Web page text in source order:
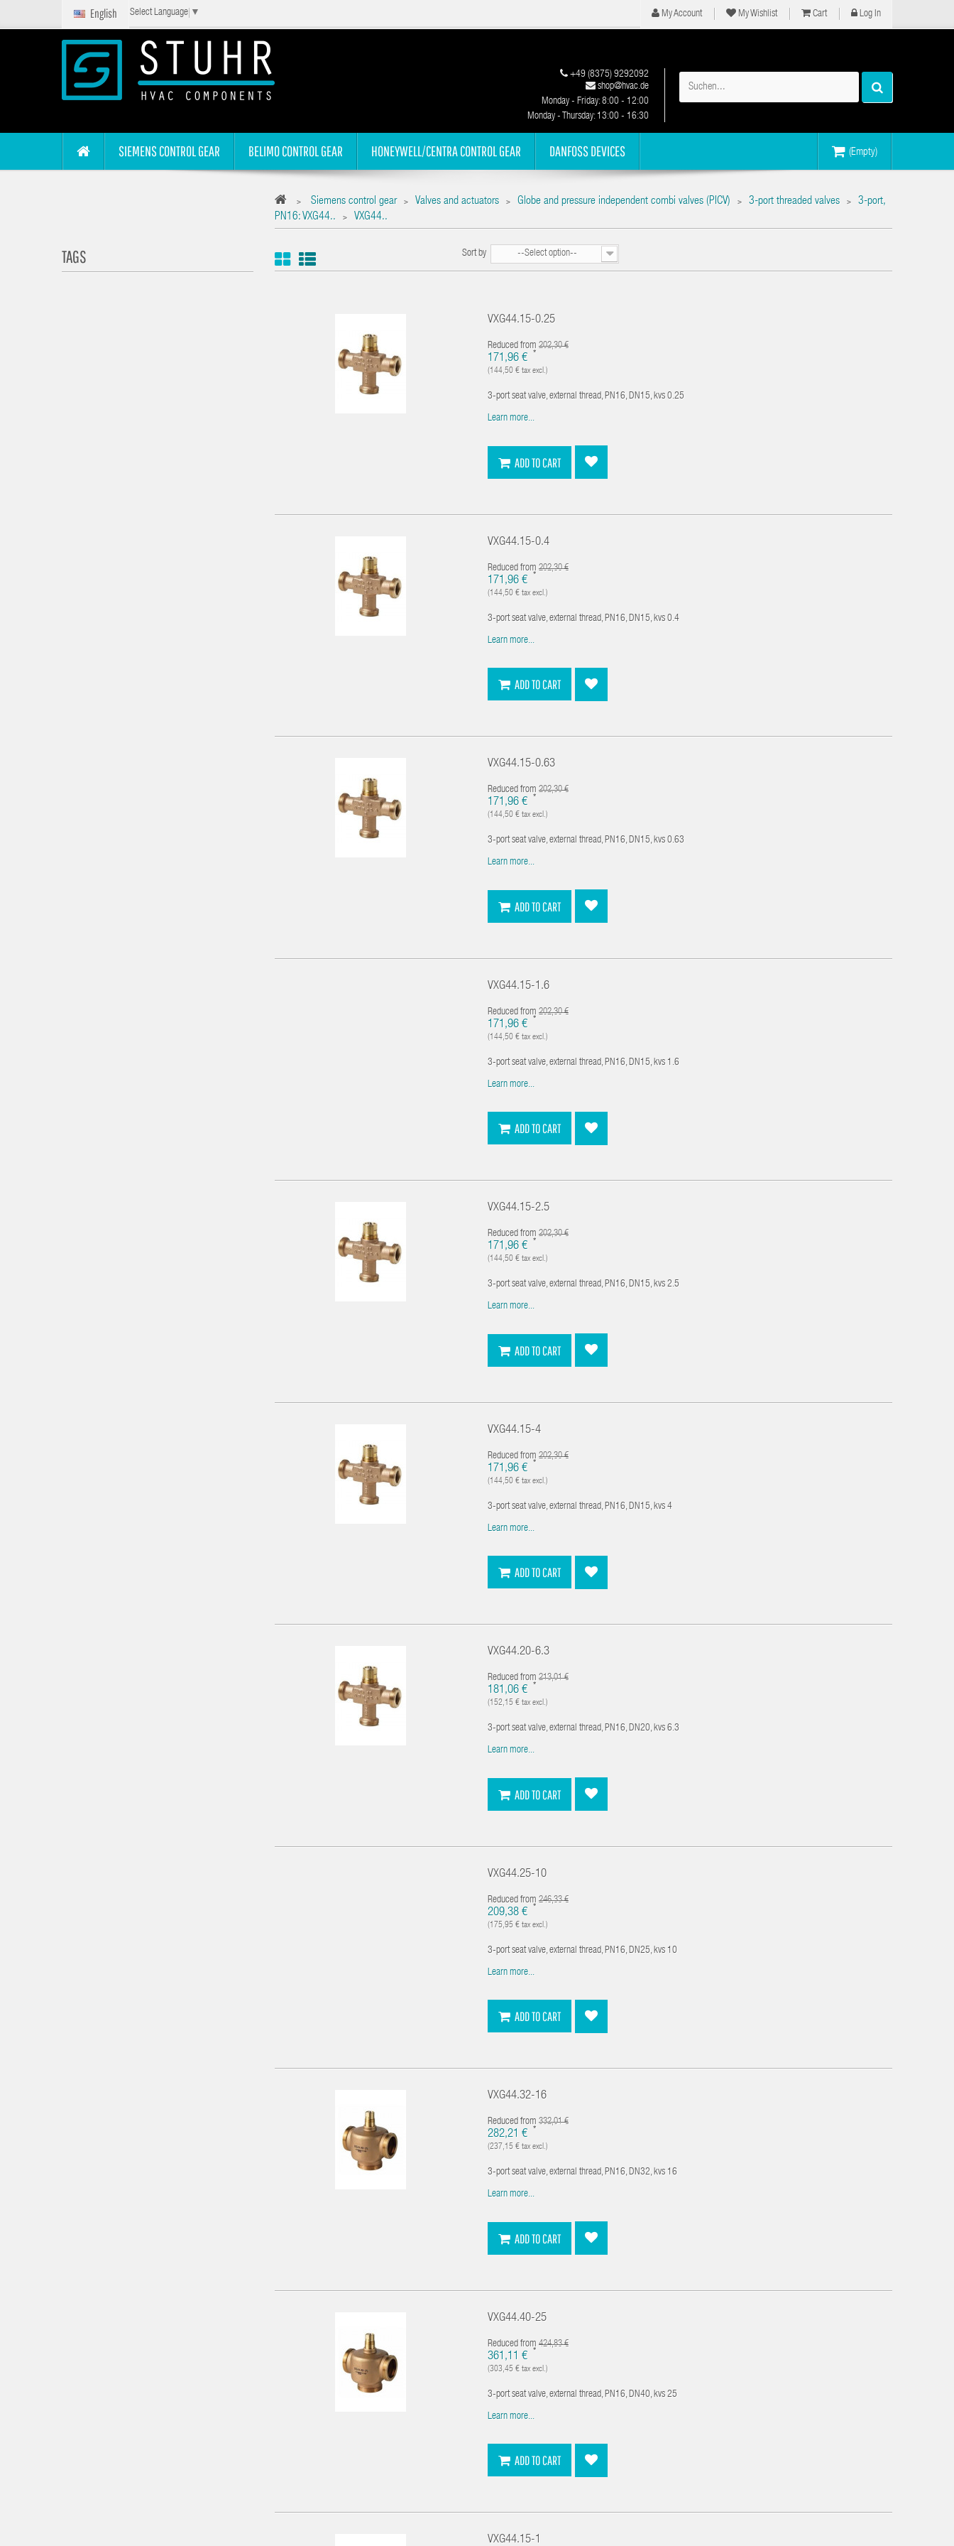
My Account My Wishlist Cart Log In
English Select Language ▼
(Empty)
+49 (8375) 9292092
shop@hvac.de
Monday - Friday: 8:00 - 12:00
Monday - Thursday: 13:00 - 16:30
SIEMENS CONTROL GEAR BELIMO CONTROL GEAR HONEYWELL/CENTRA CONTROL GEAR DANFOSS DEVICES
TAGS
> Siemens control gear > Valves and actuators > Globe and pressure independent combi valves (PICV) > 3-port threaded valves >
3-port‚
PN16: VXG44..
> VXG44..
Sort by --Select option--
VXG44.15-0.25
Reduced from 202,30 €
171,96 € *
(144,50 € tax excl.)
3-port seat valve, external thread, PN16, DN15, kvs 0.25
Learn more...
ADD TO CART
VXG44.15-0.4
Reduced from 202,30 €
171,96 € *
(144,50 € tax excl.)
3-port seat valve, external thread, PN16, DN15, kvs 0.4
Learn more...
ADD TO CART
VXG44.15-0.63
Reduced from 202,30 €
171,96 € *
(144,50 € tax excl.)
3-port seat valve, external thread, PN16, DN15, kvs 0.63
Learn more...
ADD TO CART
VXG44.15-1.6
Reduced from 202,30 €
171,96 € *
(144,50 € tax excl.)
3-port seat valve, external thread, PN16, DN15, kvs 1.6
Learn more...
ADD TO CART
VXG44.15-2.5
Reduced from 202,30 €
171,96 € *
(144,50 € tax excl.)
3-port seat valve, external thread, PN16, DN15, kvs 2.5
Learn more...
ADD TO CART
VXG44.15-4
Reduced from 202,30 €
171,96 € *
(144,50 € tax excl.)
3-port seat valve, external thread, PN16, DN15, kvs 4
Learn more...
ADD TO CART
VXG44.20-6.3
Reduced from 213,01 €
181,06 € *
(152,15 € tax excl.)
3-port seat valve, external thread, PN16, DN20, kvs 6.3
Learn more...
ADD TO CART
VXG44.25-10
Reduced from 246,33 €
209,38 € *
(175,95 € tax excl.)
3-port seat valve, external thread, PN16, DN25, kvs 10
Learn more...
ADD TO CART
VXG44.32-16
Reduced from 332,01 €
282,21 € *
(237,15 € tax excl.)
3-port seat valve, external thread, PN16, DN32, kvs 16
Learn more...
ADD TO CART
VXG44.40-25
Reduced from 424,83 €
361,11 € *
(303,45 € tax excl.)
3-port seat valve, external thread, PN16, DN40, kvs 25
Learn more...
ADD TO CART
VXG44.15-1